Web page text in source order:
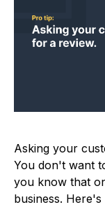
Asking your
You don't want
you know that
business.